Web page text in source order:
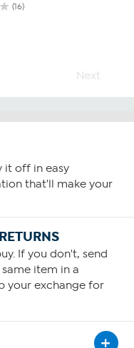
(16)
Next
it off in easy
that'll make your
If you don't, send
item in a
your exchange for